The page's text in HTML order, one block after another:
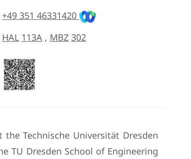
+49 351 46331420
HAL 113A, MBZ 302
Technische Universität Dresden
TU Dresden School of Engineering